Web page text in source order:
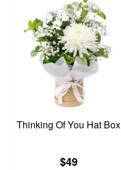
Thinking Of You Hat Box
$49